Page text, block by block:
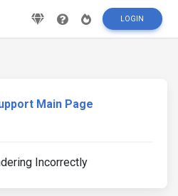
LOGIN
Main Page
Incorrectly